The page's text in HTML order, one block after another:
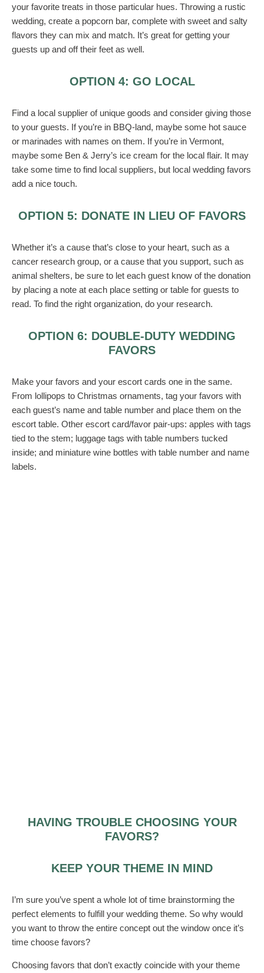
your favorite treats in those particular hues. Throwing a rustic
wedding, create a popcorn bar, complete with sweet and salty
flavors they can mix and match. It’s great for getting your
guests up and off their feet as well.
OPTION 4: GO LOCAL
Find a local supplier of unique goods and consider giving those
to your guests. If you’re in BBQ-land, maybe some hot sauce
or marinades with names on them. If you’re in Vermont,
maybe some Ben & Jerry’s ice cream for the local flair. It may
take some time to find local suppliers, but local wedding favors
add a nice touch.
OPTION 5: DONATE IN LIEU OF FAVORS
Whether it’s a cause that’s close to your heart, such as a
cancer research group, or a cause that you support, such as
animal shelters, be sure to let each guest know of the donation
by placing a note at each place setting or table for guests to
read. To find the right organization, do your research.
OPTION 6: DOUBLE-DUTY WEDDING
FAVORS
Make your favors and your escort cards one in the same.
From lollipops to Christmas ornaments, tag your favors with
each guest’s name and table number and place them on the
escort table. Other escort card/favor pair-ups: apples with tags
tied to the stem; luggage tags with table numbers tucked
inside; and miniature wine bottles with table number and name
labels.
HAVING TROUBLE CHOOSING YOUR
FAVORS?
KEEP YOUR THEME IN MIND
I’m sure you’ve spent a whole lot of time brainstorming the
perfect elements to fulfill your wedding theme. So why would
you want to throw the entire concept out the window once it’s
time choose favors?
Choosing favors that don’t exactly coincide with your theme